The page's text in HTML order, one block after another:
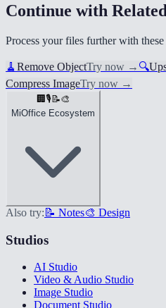
Continue with
Process your files further with
🧹 Remove ObjectTry now → 🔍
Compress ImageTry now →
🏢 🎙️ 📝🎨
MiOffice Ecosystem
Also try: 📝 Notes🎨 Design
Studios
AI Studio
Video & Audio Studio
Image Studio
Document Studio